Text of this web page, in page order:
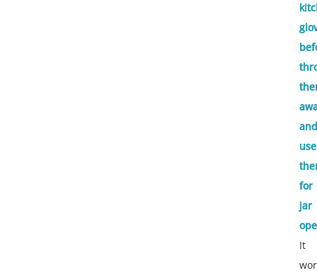
and
use
for
jar
It